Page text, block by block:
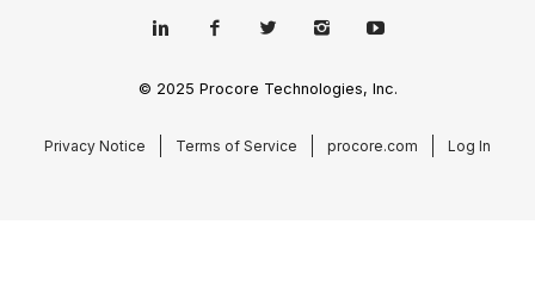
© 2025 Procore Technologies, Inc.
Privacy Notice Terms of Service procore.com Log In